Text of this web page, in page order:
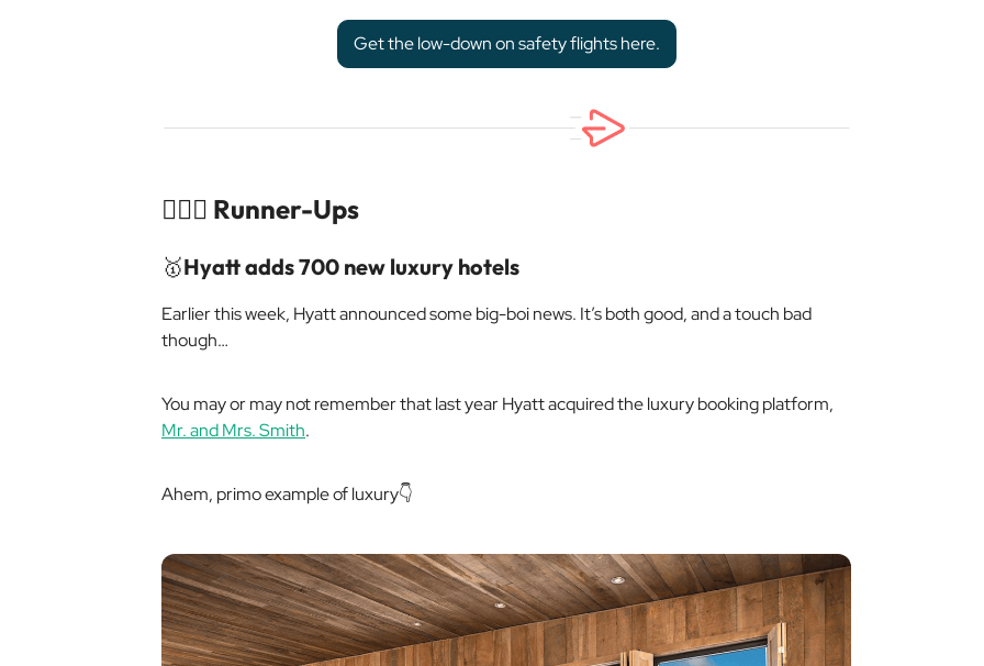
Get the low-down on safety flights here.
🏃🏻‍♀️ Runner-Ups
🥇Hyatt adds 700 new luxury hotels
Earlier this week, Hyatt announced some big-boi news. It’s both good, and a touch bad
though…
You may or may not remember that last year Hyatt acquired the luxury booking platform,
Mr. and Mrs. Smith.
Ahem, primo example of luxury👇